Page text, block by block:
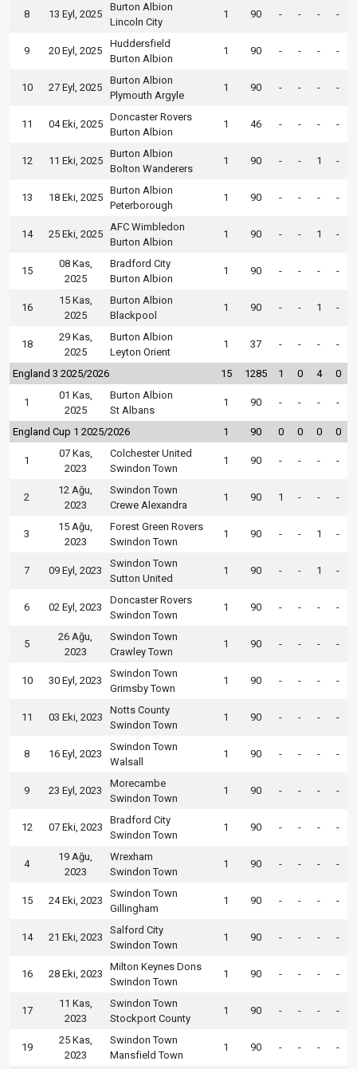
8 13 Eyl, 2025
Burton Albion
Lincoln City
1 90 - - - -
9 20 Eyl, 2025
Huddersfield
Burton Albion
1 90 - - - -
10 27 Eyl, 2025
Burton Albion
Plymouth Argyle
1 90 - - - -
11 04 Eki, 2025
Doncaster Rovers
Burton Albion
1 46 - - - -
12 11 Eki, 2025
Burton Albion
Bolton Wanderers
1 90 - - 1 -
13 18 Eki, 2025
Burton Albion
Peterborough
1 90 - - - -
14 25 Eki, 2025
AFC Wimbledon
Burton Albion
1 90 - - 1 -
15
08 Kas,
2025
Bradford City
Burton Albion
1 90 - - - -
16
15 Kas,
2025
Burton Albion
Blackpool
1 90 - - 1 -
18
29 Kas,
2025
Burton Albion
Leyton Orient
1 37 - - - -
England 3 2025/2026 15 1285 1 0 4 0
1
01 Kas,
2025
Burton Albion
St Albans
1 90 - - - -
England Cup 1 2025/2026 1 90 0 0 0 0
1
07 Kas,
2023
Colchester United
Swindon Town
1 90 - - - -
2
12 Ağu,
2023
Swindon Town
Crewe Alexandra
1 90 1 - - -
3
15 Ağu,
2023
Forest Green Rovers
Swindon Town
1 90 - - 1 -
7 09 Eyl, 2023
Swindon Town
Sutton United
1 90 - - 1 -
6 02 Eyl, 2023
Doncaster Rovers
Swindon Town
1 90 - - - -
5
26 Ağu,
2023
Swindon Town
Crawley Town
1 90 - - - -
10 30 Eyl, 2023
Swindon Town
Grimsby Town
1 90 - - - -
11 03 Eki, 2023
Notts County
Swindon Town
1 90 - - - -
8 16 Eyl, 2023
Swindon Town
Walsall
1 90 - - - -
9 23 Eyl, 2023
Morecambe
Swindon Town
1 90 - - - -
12 07 Eki, 2023
Bradford City
Swindon Town
1 90 - - - -
4
19 Ağu,
2023
Wrexham
Swindon Town
1 90 - - - -
15 24 Eki, 2023
Swindon Town
Gillingham
1 90 - - - -
14 21 Eki, 2023
Salford City
Swindon Town
1 90 - - - -
16 28 Eki, 2023
Milton Keynes Dons
Swindon Town
1 90 - - - -
17
11 Kas,
2023
Swindon Town
Stockport County
1 90 - - - -
19
25 Kas,
2023
Swindon Town
Mansfield Town
1 90 - - - -